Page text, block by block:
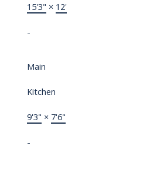
15'3" × 12'
-
Main
Kitchen
9'3" × 7'6"
-